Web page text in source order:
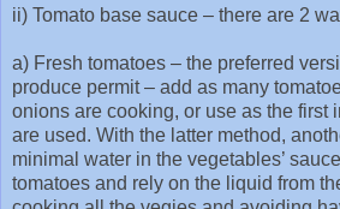
ii) Tomato base sauce – there are 2
a) Fresh tomatoes – the preferred
produce permit – add as many
onions are cooking, or use as the first
are used. With the latter method,
minimal water in the vegetables’
tomatoes and rely on the liquid from